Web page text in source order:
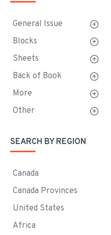
General Issue
Blocks
Sheets
Back of Book
More
Other
SEARCH BY REGION
Canada
Canada Provinces
United States
Africa